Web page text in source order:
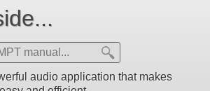
audio application that makes